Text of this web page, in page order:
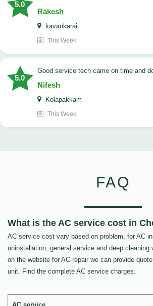
5.0
Rakesh
kavankarai
This Week
5.0
good service tech came on time and
Nifesh
Kolapakkam
This Week
FAQ
What is the AC service cost in
AC service cost vary based on problem, for AC
uninstallation, general service and deep cleaning
on the website for AC repair we can provide
unit. Find the complete AC service charges.